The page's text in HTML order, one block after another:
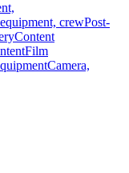
crewPost-
Content
Film
Camera,